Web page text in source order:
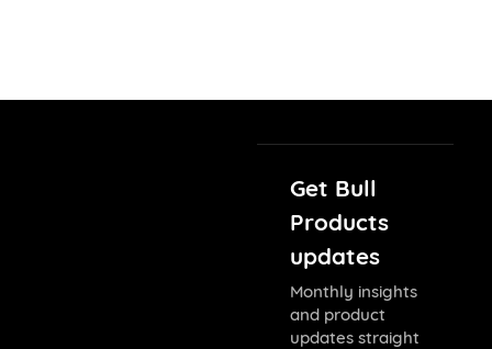
Get Bull
Products
updates
Monthly insights
and product
updates straight